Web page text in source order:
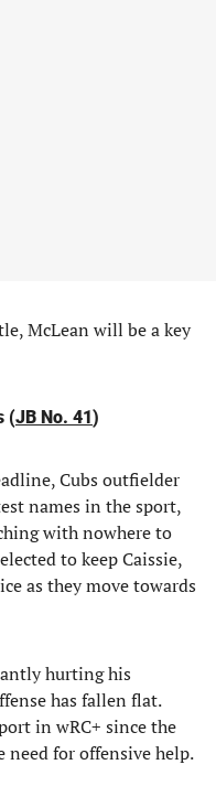
McLean will be a key
(JB No. 41)
Cubs outfielder
names in the sport,
with nowhere to
to keep Caissie,
as they move towards
hurting his
has fallen flat.
in wRC+ since the
need for offensive help.